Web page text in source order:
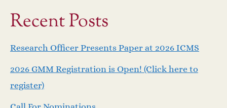
n
a
v
i
Recent Posts
Research Officer Presents Paper at 2026 ICMS
2026 GMM Registration is Open! (Click here to
register)